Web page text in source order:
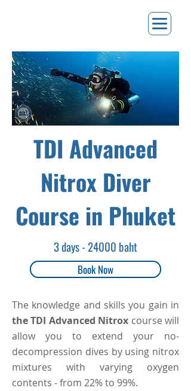
TDI Advanced
Nitrox Diver
Course in Phuket
3 days - 24000 baht
Book Now
The knowledge and skills you gain in
the TDI Advanced Nitrox course will
allow you to extend your no-
decompression dives by using nitrox
mixtures with varying oxygen
contents - from 22% to 99%.